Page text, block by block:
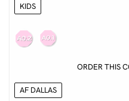
KIDS
ORDER THIS
AF DALLAS